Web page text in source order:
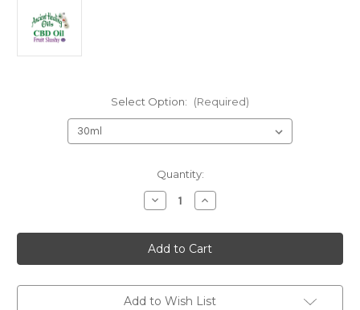
Select Option: (Required)
Quantity:
Decrease
Quantity
CBD
Gold
Fruit
Slushy
Increase
Quantity
CBD
Gold
Fruit
Slushy
Add to Wish List